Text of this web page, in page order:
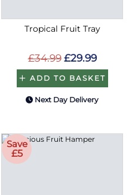
Tropical Fruit Tray
£34.99 £29.99
ADD TO BASKET
Next Day Delivery
Save
£5